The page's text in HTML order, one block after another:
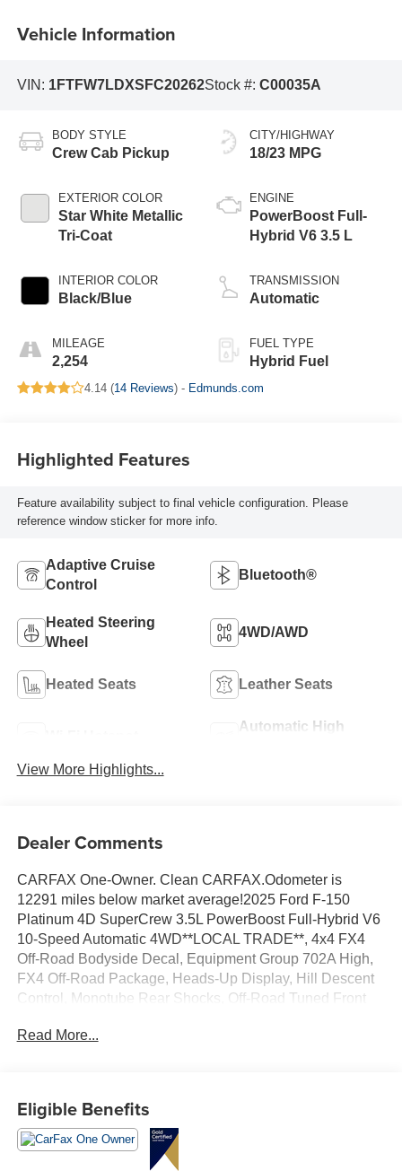
Vehicle Information
VIN: 1FTFW7LDXSFC20262Stock #: C00035A
BODY STYLE
Crew Cab Pickup
EXTERIOR COLOR
Star White Metallic
Tri-Coat
INTERIOR COLOR
Black/Blue
MILEAGE
2,254
CITY/HIGHWAY
18/23 MPG
ENGINE
PowerBoost Full-
Hybrid V6 3.5 L
TRANSMISSION
Automatic
FUEL TYPE
Hybrid Fuel
4.14 (14 Reviews) - Edmunds.com
Highlighted Features
Feature availability subject to final vehicle configuration. Please
reference window sticker for more info.
Adaptive Cruise
Control
Bluetooth®
Heated Steering
Wheel
4WD/AWD
Heated Seats Leather Seats
Automatic High
View More Highlights...
Dealer Comments
CARFAX One-Owner. Clean CARFAX.Odometer is
12291 miles below market average!2025 Ford F-150
Platinum 4D SuperCrew 3.5L PowerBoost Full-Hybrid V6
10-Speed Automatic 4WD**LOCAL TRADE**, 4x4 FX4
Off-Road Bodyside Decal, Equipment Group 702A High,
FX4 Off-Road Package, Heads-Up Display, Hill Descent
Control, Monotube Rear Shocks, Off-Road Tuned Front
by Bang & Olufsen, Rock Crawl Mode, Tough Bed Spray-
Read More...
Eligible Benefits